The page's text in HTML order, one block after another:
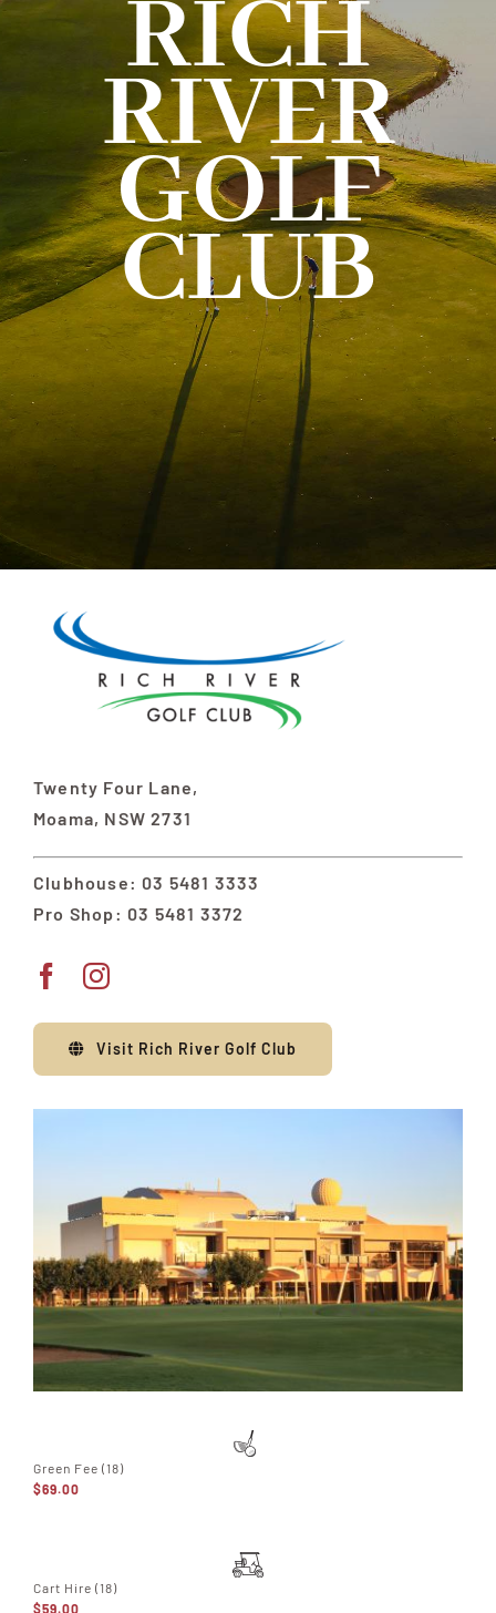
THE RIVER CARD
CONTACT US
RICH
RIVER
GOLF
CLUB
Twenty Four Lane,
Moama, NSW 2731
Clubhouse: 03 5481 3333
Pro Shop: 03 5481 3372
Visit Rich River Golf Club
Green Fee (18)
$69.00
Cart Hire (18)
$59.00